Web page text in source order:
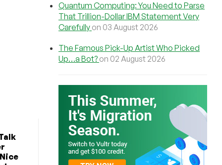
Quantum Computing: You Need to Parse
That Trillion-Dollar IBM Statement Very
Carefully on 03 August 2026
The Famous Pick-Up Artist Who Picked
Up…a Bot? on 02 August 2026